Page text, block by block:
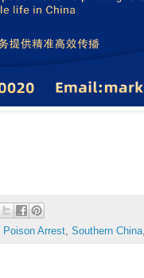
Poison Arrest, Southern China